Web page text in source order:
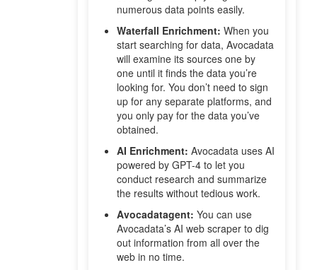
numerous data points easily.
Waterfall Enrichment: When you
start searching for data, Avocadata
will examine its sources one by
one until it finds the data you’re
looking for. You don’t need to sign
up for any separate platforms, and
you only pay for the data you’ve
obtained.
AI Enrichment: Avocadata uses AI
powered by GPT-4 to let you
conduct research and summarize
the results without tedious work.
Avocadatagent: You can use
Avocadata’s AI web scraper to dig
out information from all over the
web in no time.